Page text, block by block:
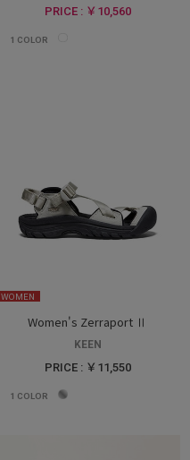
PRICE : ￥10,560
1 COLOR
WOMEN
Women's Zerraport Ⅱ
KEEN
PRICE : ￥11,550
1 COLOR